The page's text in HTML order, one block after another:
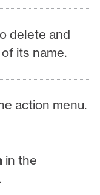
delete and
its name.
action menu.
in the